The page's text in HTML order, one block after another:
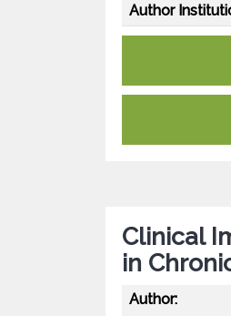
Author
Clinical
in
Author: